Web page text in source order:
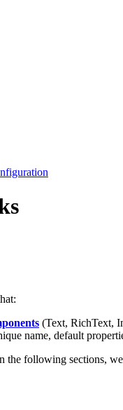
(Text, RichText,
name, default
following sections,